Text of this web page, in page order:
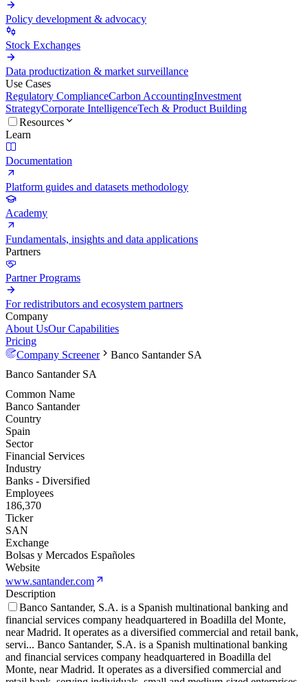
Policy development & advocacy
Stock Exchanges
Data productization & market surveillance
Use Cases
Regulatory ComplianceCarbon AccountingInvestment
StrategyCorporate IntelligenceTech & Product Building
Resources
Learn
Documentation
Platform guides and datasets methodology
Academy
Fundamentals, insights and data applications
Partners
Partner Programs
For redistributors and ecosystem partners
Company
About UsOur Capabilities
Pricing
Company Screener
Banco Santander SA
Banco Santander SA
Common Name
Banco Santander
Country
Spain
Sector
Financial Services
Industry
Banks - Diversified
Employees
186,370
Ticker
SAN
Exchange
Bolsas y Mercados Españoles
Website
www.santander.com
Description
Banco Santander, S.A. is a Spanish multinational banking and
financial services company headquartered in Boadilla del Monte,
near Madrid. It operates as a diversified commercial and retail bank,
servi... Banco Santander, S.A. is a Spanish multinational banking
and financial services company headquartered in Boadilla del
Monte, near Madrid. It operates as a diversified commercial and